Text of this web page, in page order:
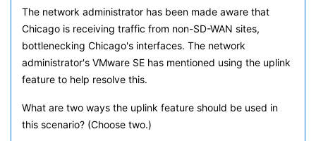
The network administrator has been made aware that
Chicago is receiving traffic from non-SD-WAN sites,
bottlenecking Chicago's interfaces. The network
administrator's VMware SE has mentioned using the uplink
feature to help resolve this.
What are two ways the uplink feature should be used in
this scenario? (Choose two.)